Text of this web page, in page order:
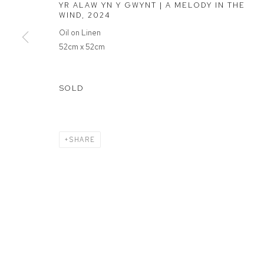
MANAGE COOKIES
COPYRIGHT © 2026 FFIN Y PARC GALLERY
YR ALAW YN Y GWYNT | A MELODY IN THE
WIND, 2024
Oil on Linen
52cm x 52cm
SOLD
SHARE